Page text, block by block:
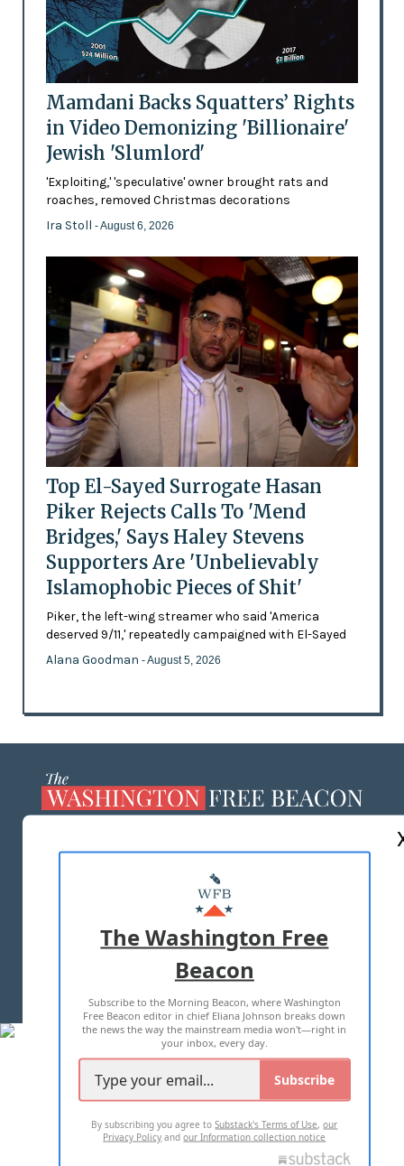
Mamdani Backs Squatters’ Rights
in Video Demonizing 'Billionaire'
Jewish 'Slumlord'
'Exploiting,' 'speculative' owner brought rats and
roaches, removed Christmas decorations
Ira Stoll - August 6, 2026
Top El-Sayed Surrogate Hasan
Piker Rejects Calls To 'Mend
Bridges,' Says Haley Stevens
Supporters Are 'Unbelievably
Islamophobic Pieces of Shit'
Piker, the left-wing streamer who said 'America
deserved 9/11,' repeatedly campaigned with El-Sayed
Alana Goodman - August 5, 2026
MASTHEAD
ADVERTISE WITH US
TERMS OF USE PRIVACY POLICY
2026 ALL RIGHTS RESERVED
The Washington Free
Beacon
Subscribe to the Morning Beacon, where Washington
Free Beacon editor in chief Eliana Johnson breaks down
the news the way the mainstream media won't—right in
your inbox, every day.
Subscribe
By subscribing you agree toSubstack's Terms of Use,our
Privacy Policy andour Information collection notice